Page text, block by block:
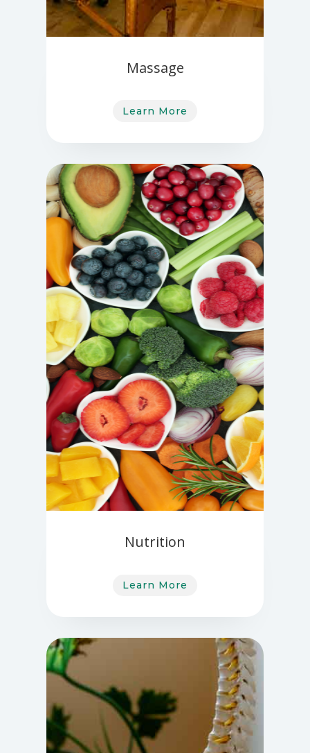
Massage
Learn More
Nutrition
Learn More